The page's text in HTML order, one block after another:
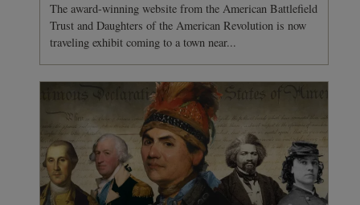
The award-winning website from the American Battlefield
Trust and Daughters of the American Revolution is now
traveling exhibit coming to a town near...